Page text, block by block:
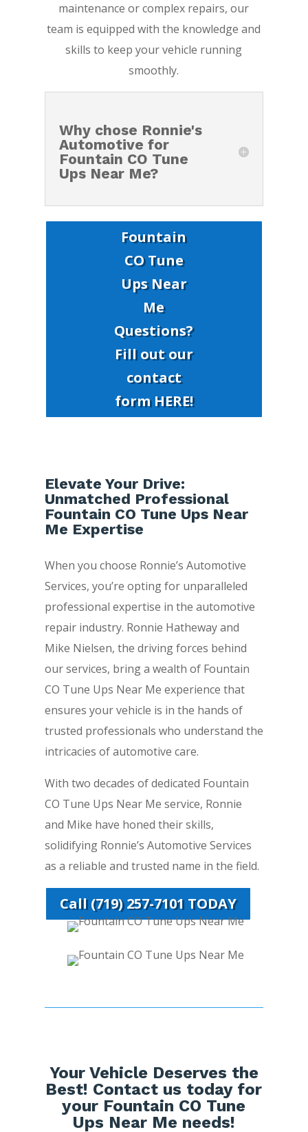
maintenance or complex repairs, our
team is equipped with the knowledge and
skills to keep your vehicle running
smoothly.
Why chose Ronnie's
Automotive for
Fountain CO Tune
Ups Near Me?
Fountain
CO Tune
Ups Near
Me
Questions?
Fill out our
contact
form HERE!
Elevate Your Drive:
Unmatched Professional
Fountain CO Tune Ups Near
Me Expertise
When you choose Ronnie’s Automotive
Services, you’re opting for unparalleled
professional expertise in the automotive
repair industry. Ronnie Hatheway and
Mike Nielsen, the driving forces behind
our services, bring a wealth of Fountain
CO Tune Ups Near Me experience that
ensures your vehicle is in the hands of
trusted professionals who understand the
intricacies of automotive care.
With two decades of dedicated Fountain
CO Tune Ups Near Me service, Ronnie
and Mike have honed their skills,
solidifying Ronnie’s Automotive Services
as a reliable and trusted name in the field.
Call (719) 257-7101 TODAY
Your Vehicle Deserves the
Best! Contact us today for
your Fountain CO Tune
Ups Near Me needs!